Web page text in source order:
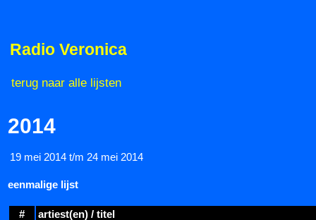
Radio Veronica
terug naar alle lijsten
2014
19 mei 2014 t/m 24 mei 2014
eenmalige lijst
# artiest(en) / titel